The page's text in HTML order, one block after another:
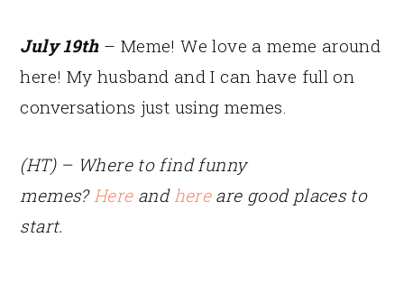
July 19th– Meme! We love a meme around
here! My husband and I can have full on
conversations just using memes.
(HT) – Where to find funny
memes? Hereand hereare good places to
start.